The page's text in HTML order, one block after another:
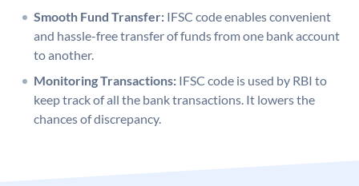
Smooth Fund Transfer: IFSC code enables convenient
and hassle-free transfer of funds from one bank account
to another.
Monitoring Transactions: IFSC code is used by RBI to
keep track of all the bank transactions. It lowers the
chances of discrepancy.